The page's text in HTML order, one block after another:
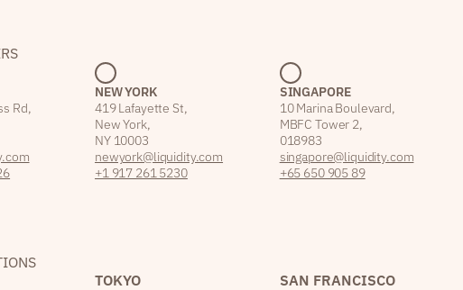
Rd,
NEW YORK
419 Lafayette St,
New York,
NY 10003
newyork@liquidity.com
+1 917 261 5230
SINGAPORE
10 Marina Boulevard,
MBFC Tower 2,
018983
singapore@liquidity.com
+65 650 905 89
TOKYO SAN FRANCISCO